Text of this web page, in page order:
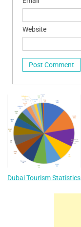
Website
Dubai Tourism Statistics